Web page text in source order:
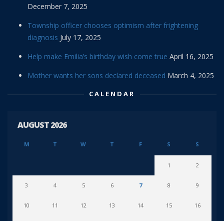
December 7, 2025
Township officer chooses optimism after frightening
diagnosis July 17, 2025
Help make Emilia’s birthday wish come true April 16, 2025
Mother wants her sons declared deceased March 4, 2025
CALENDAR
AUGUST 2026
M T W T F S S
1 2
3 4 5 6 7 8 9
10 11 12 13 14 15 16